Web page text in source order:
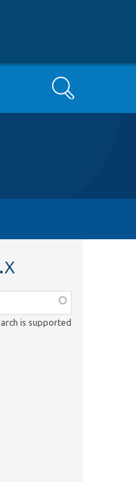
Search
is supported